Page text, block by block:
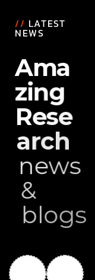
// LATEST
NEWS
Ama
zing
Rese
arch
news
&
blogs